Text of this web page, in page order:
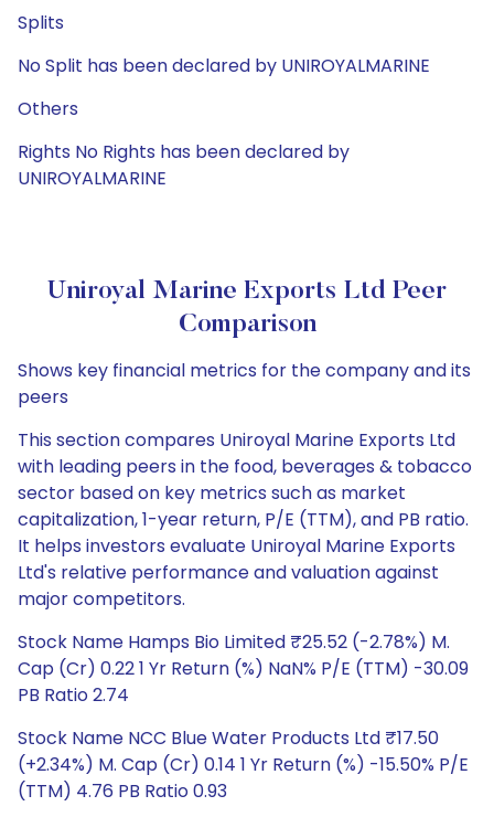
Splits
No Split has been declared by UNIROYALMARINE
Others
Rights No Rights has been declared by
UNIROYALMARINE
Uniroyal Marine Exports Ltd Peer
Comparison
Shows key financial metrics for the company and its
peers
This section compares Uniroyal Marine Exports Ltd
with leading peers in the food, beverages & tobacco
sector based on key metrics such as market
capitalization, 1-year return, P/E (TTM), and PB ratio.
It helps investors evaluate Uniroyal Marine Exports
Ltd's relative performance and valuation against
major competitors.
Stock Name Hamps Bio Limited ₹25.52 (-2.78%) M.
Cap (Cr) 0.22 1 Yr Return (%) NaN% P/E (TTM) -30.09
PB Ratio 2.74
Stock Name NCC Blue Water Products Ltd ₹17.50
(+2.34%) M. Cap (Cr) 0.14 1 Yr Return (%) -15.50% P/E
(TTM) 4.76 PB Ratio 0.93